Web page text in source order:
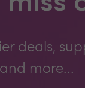
deals,
more...